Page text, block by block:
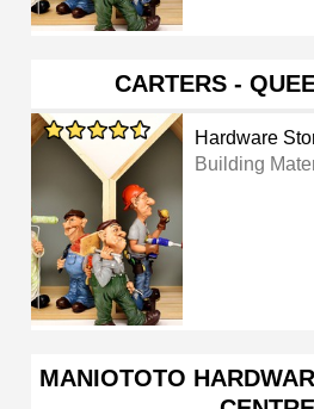
CARTERS -
Hardware
Building
MANIOTOTO